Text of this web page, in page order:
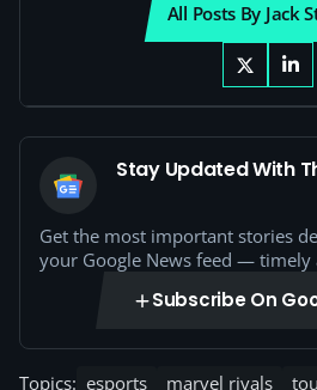
All Posts By Jack
Stay Updated With
Get the most important stories
your Google News feed — timely
Subscribe On
Topics: esports marvel rivals